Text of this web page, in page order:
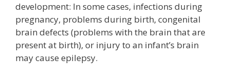
development: In some cases, infections during
pregnancy, problems during birth, congenital
brain defects (problems with the brain that are
present at birth), or injury to an infant’s brain
may cause epilepsy.